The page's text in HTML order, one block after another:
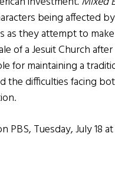
being affected
as they attempt to
of a Jesuit Church
for maintaining a
the difficulties facing
PBS, Tuesday, July 18